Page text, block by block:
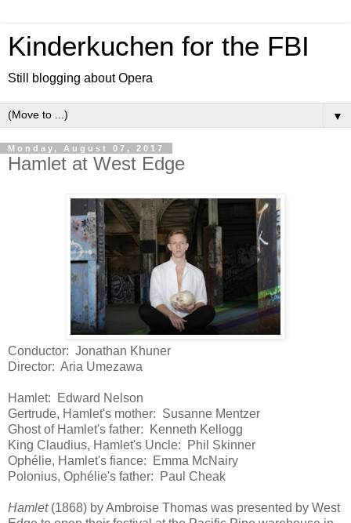
Kinderkuchen for the FBI
Still blogging about Opera
▼
Monday, August 07, 2017
Hamlet at West Edge
Conductor: Jonathan Khuner
Director: Aria Umezawa
Hamlet: Edward Nelson
Gertrude, Hamlet's mother: Susanne Mentzer
Ghost of Hamlet's father: Kenneth Kellogg
King Claudius, Hamlet's Uncle: Phil Skinner
Ophélie, Hamlet's fiance: Emma McNairy
Polonius, Ophélie's father: Paul Cheak
Hamlet(1868) by Ambroise Thomas was presented by West